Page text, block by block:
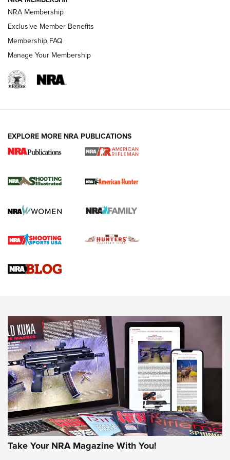
REVIEWS
.22 LR Lever-Action
Gun Review | Robinson Armament XCR-L Standard Tactical
Gun Review | Rost Martin RM1C | An Official Journal Of The
NEWS NEWS
MORE INTERESTS MORE NRA
NRA Membership
Exclusive Member Benefits
Membership FAQ
Manage Your Membership
EXPLORE MORE NRA PUBLICATIONS
Take Your NRA Magazine With You!